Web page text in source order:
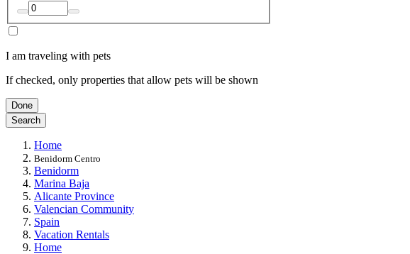
I am traveling with pets
If checked, only properties that allow pets will be shown
Done
Search
Home
Benidorm Centro
Benidorm
Marina Baja
Alicante Province
Valencian Community
Spain
Vacation Rentals
Home